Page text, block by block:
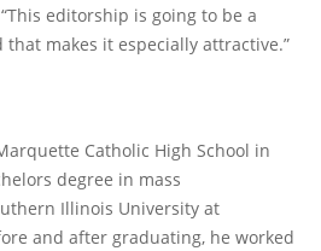
editorship is going to be a
makes it especially attractive.”
Catholic High School in
degree in mass
Illinois University at
and after graduating, he worked